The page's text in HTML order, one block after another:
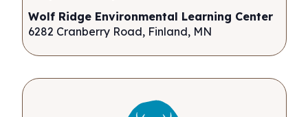
Wolf Ridge Environmental Learning Center
6282 Cranberry Road, Finland, MN